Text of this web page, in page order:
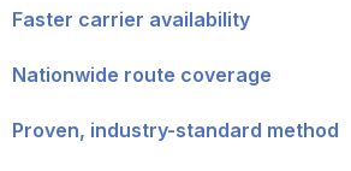
Faster carrier availability
Nationwide route coverage
Proven, industry-standard method